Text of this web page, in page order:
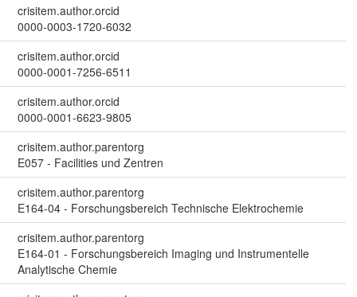
crisitem.author.orcid
0000-0003-1720-6032
crisitem.author.orcid
0000-0001-7256-6511
crisitem.author.orcid
0000-0001-6623-9805
crisitem.author.parentorg
E057 - Facilities und Zentren
crisitem.author.parentorg
E164-04 - Forschungsbereich Technische Elektrochemie
crisitem.author.parentorg
E164-01 - Forschungsbereich Imaging und Instrumentelle
Analytische Chemie